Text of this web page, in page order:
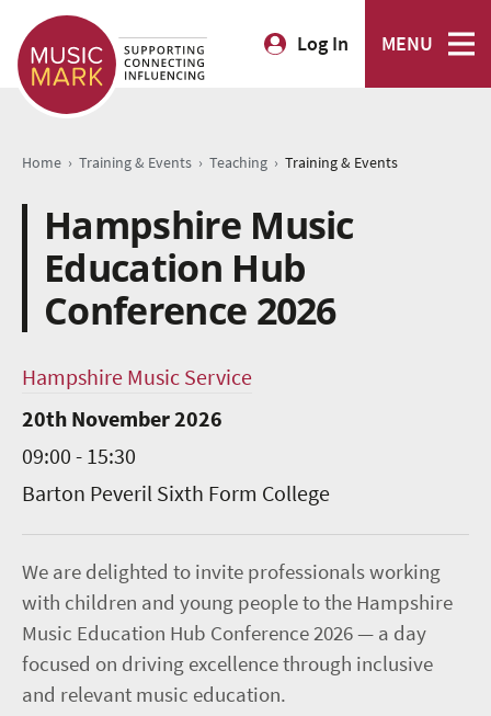
Log In MENU
Home › Training & Events › Teaching › Training & Events
Hampshire Music
Education Hub
Conference 2026
Hampshire Music Service
20th November 2026
09:00 - 15:30
Barton Peveril Sixth Form College
We are delighted to invite professionals working
with children and young people to the Hampshire
Music Education Hub Conference 2026 — a day
focused on driving excellence through inclusive
and relevant music education.